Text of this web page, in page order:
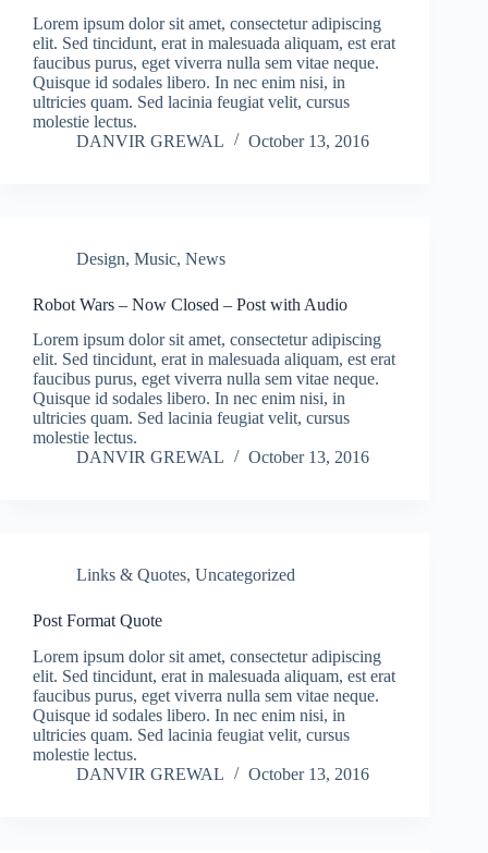
Lorem ipsum dolor sit amet, consectetur adipiscing
elit. Sed tincidunt, erat in malesuada aliquam, est erat
faucibus purus, eget viverra nulla sem vitae neque.
Quisque id sodales libero. In nec enim nisi, in
ultricies quam. Sed lacinia feugiat velit, cursus
molestie lectus.
DANVIR GREWAL
October 13, 2016
Design, Music, News
Robot Wars – Now Closed – Post with Audio
Lorem ipsum dolor sit amet, consectetur adipiscing
elit. Sed tincidunt, erat in malesuada aliquam, est erat
faucibus purus, eget viverra nulla sem vitae neque.
Quisque id sodales libero. In nec enim nisi, in
ultricies quam. Sed lacinia feugiat velit, cursus
molestie lectus.
DANVIR GREWAL
October 13, 2016
Links & Quotes, Uncategorized
Post Format Quote
Lorem ipsum dolor sit amet, consectetur adipiscing
elit. Sed tincidunt, erat in malesuada aliquam, est erat
faucibus purus, eget viverra nulla sem vitae neque.
Quisque id sodales libero. In nec enim nisi, in
ultricies quam. Sed lacinia feugiat velit, cursus
molestie lectus.
DANVIR GREWAL
October 13, 2016